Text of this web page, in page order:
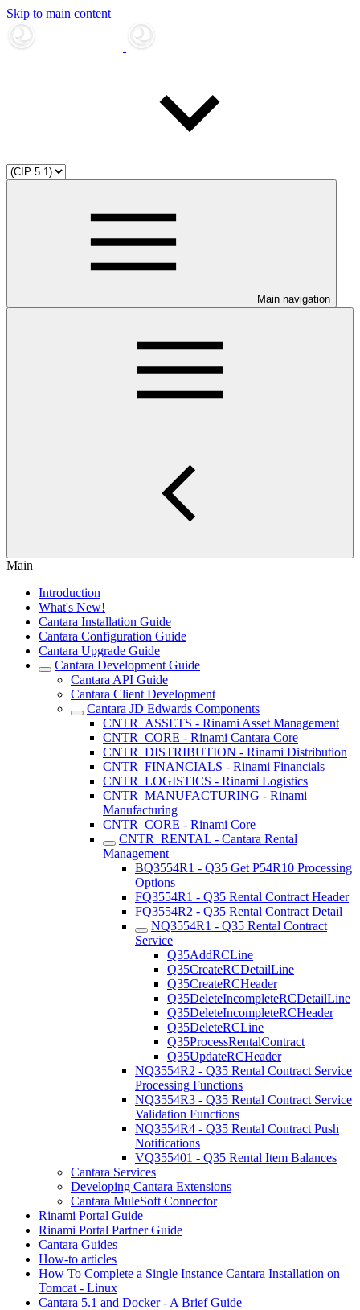
Skip to main content
Main navigation
Main
Introduction
What's New!
Cantara Installation Guide
Cantara Configuration Guide
Cantara Upgrade Guide
Cantara Development Guide
Cantara API Guide
Cantara Client Development
Cantara JD Edwards Components
CNTR_ASSETS - Rinami Asset Management
CNTR_CORE - Rinami Cantara Core
CNTR_DISTRIBUTION - Rinami Distribution
CNTR_FINANCIALS - Rinami Financials
CNTR_LOGISTICS - Rinami Logistics
CNTR_MANUFACTURING - Rinami
Manufacturing
CNTR_CORE - Rinami Core
CNTR_RENTAL - Cantara Rental
Management
BQ3554R1 - Q35 Get P54R10 Processing
Options
FQ3554R1 - Q35 Rental Contract Header
FQ3554R2 - Q35 Rental Contract Detail
NQ3554R1 - Q35 Rental Contract
Service
Q35AddRCLine
Q35CreateRCDetailLine
Q35CreateRCHeader
Q35DeleteIncompleteRCDetailLine
Q35DeleteIncompleteRCHeader
Q35DeleteRCLine
Q35ProcessRentalContract
Q35UpdateRCHeader
NQ3554R2 - Q35 Rental Contract Service
Processing Functions
NQ3554R3 - Q35 Rental Contract Service
Validation Functions
NQ3554R4 - Q35 Rental Contract Push
Notifications
VQ355401 - Q35 Rental Item Balances
Cantara Services
Developing Cantara Extensions
Cantara MuleSoft Connector
Rinami Portal Guide
Rinami Portal Partner Guide
Cantara Guides
How-to articles
How To Complete a Single Instance Cantara Installation on
Tomcat - Linux
Cantara 5.1 and Docker - A Brief Guide